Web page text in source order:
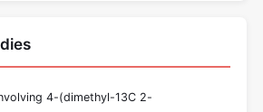
4-(dimethyl-13C 2-